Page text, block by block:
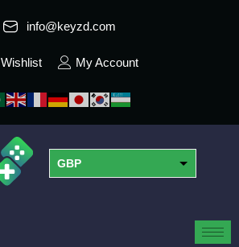
info@keyzd.com
Wishlist My Account
GBP